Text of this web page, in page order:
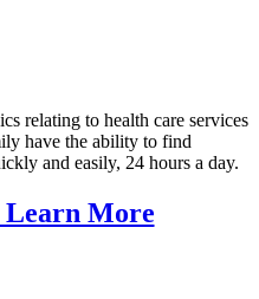
relating to health care services
have the ability to find
and easily, 24 hours a day.
More